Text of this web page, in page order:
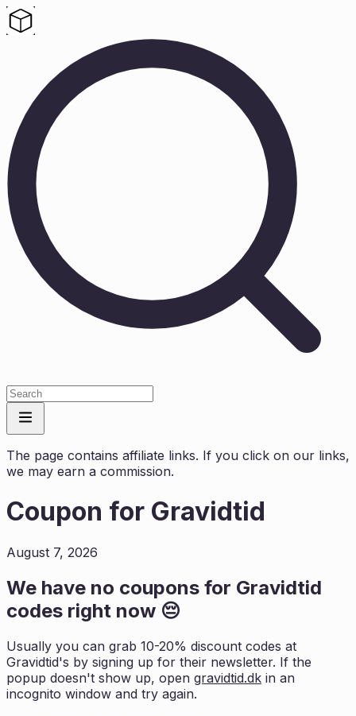
The page contains affiliate links. If you click on our links,
we may earn a commission.
Coupon for Gravidtid
August 7, 2026
We have no coupons for Gravidtid
codes right now 😔
Usually you can grab 10-20% discount codes at
Gravidtid's by signing up for their newsletter. If the
popup doesn't show up, open gravidtid.dk in an
incognito window and try again.